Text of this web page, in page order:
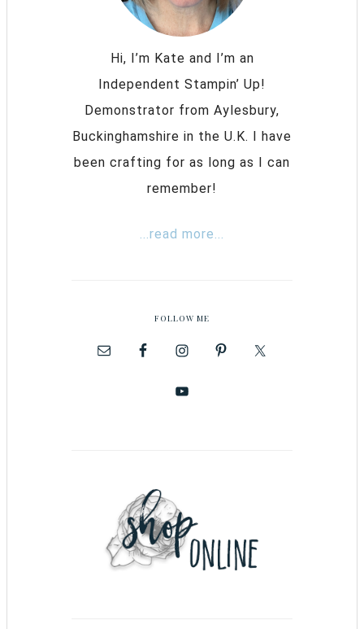
Hi, I’m Kate and I’m an
Independent Stampin’ Up!
Demonstrator from Aylesbury,
Buckinghamshire in the U.K. I have
been crafting for as long as I can
remember!
...read more...
FOLLOW ME